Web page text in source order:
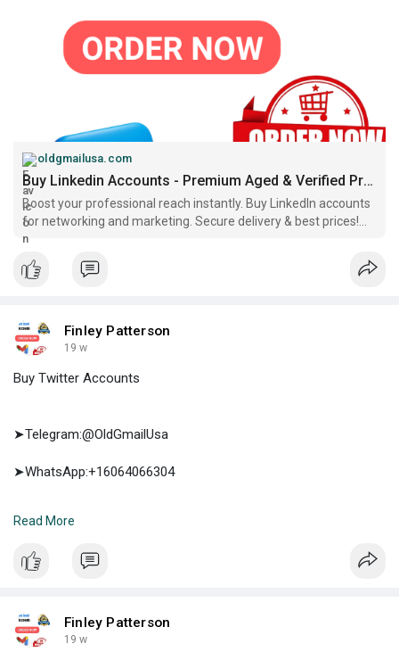
oldgmailusa.com
Buy Linkedin Accounts - Premium Aged & Verified Professional
Boost your professional reach instantly. Buy LinkedIn accounts
for networking and marketing. Secure delivery & best prices!...
Finley Patterson
19 w
Buy Twitter Accounts
➤Telegram:@OldGmailUsa
➤WhatsApp:+16064066304
Read More
Finley Patterson
19 w